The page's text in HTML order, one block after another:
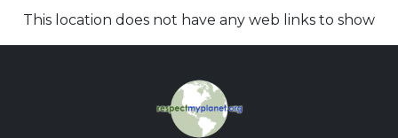
This location does not have any web links to show